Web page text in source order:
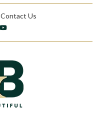
Contact Us